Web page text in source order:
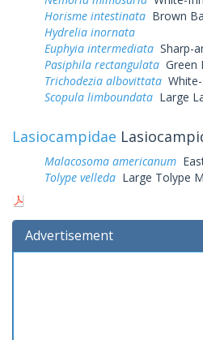
Horisme intestinata Brown
Hydrelia inornata
Euphyia intermediata Sharp-
Pasiphila rectangulata Green
Trichodezia albovittata
Scopula limboundata Large
Lasiocampidae
Malacosoma americanum
Tolype velleda Large Tolype
Advertisement